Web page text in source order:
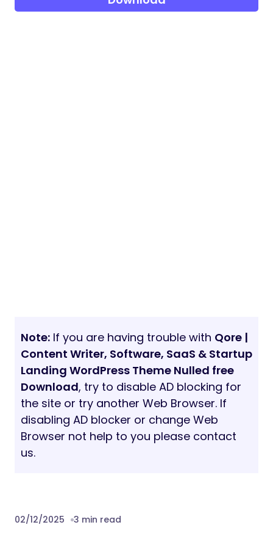
Note: If you are having trouble with Qore |
Content Writer, Software, SaaS & Startup
Landing WordPress Theme Nulled free
Download, try to disable AD blocking for
the site or try another Web Browser. If
disabling AD blocker or change Web
Browser not help to you please contact
us.
02/12/2025 3 min read